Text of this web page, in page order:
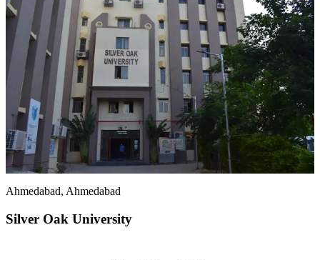
Ahmedabad, Ahmedabad
Silver Oak University